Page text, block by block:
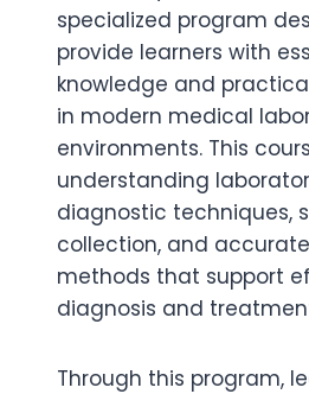
specialized program
provide learners with
knowledge and
in modern medical
environments. This
understanding
diagnostic techniques,
collection, and
methods that support
diagnosis and
Through this program,